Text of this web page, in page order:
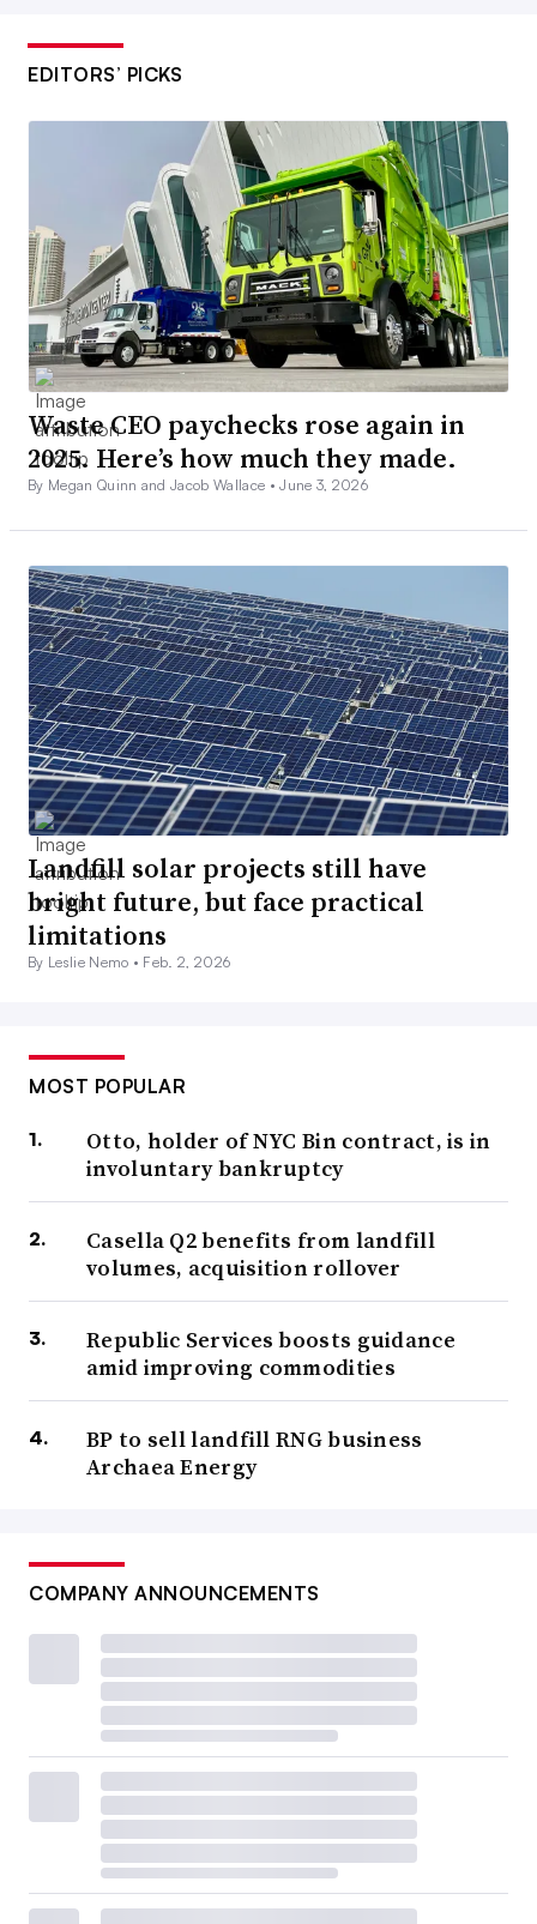
EDITORS’ PICKS
Waste CEO paychecks rose again in
2025. Here’s how much they made.
By Megan Quinn and Jacob Wallace •June 3, 2026
Landfill solar projects still have
bright future, but face practical
limitations
By Leslie Nemo • Feb. 2, 2026
MOST POPULAR
Otto, holder of NYC Bin contract, is in
involuntary bankruptcy
Casella Q2 benefits from landfill
volumes, acquisition rollover
Republic Services boosts guidance
amid improving commodities
BP to sell landfill RNG business
Archaea Energy
COMPANY ANNOUNCEMENTS